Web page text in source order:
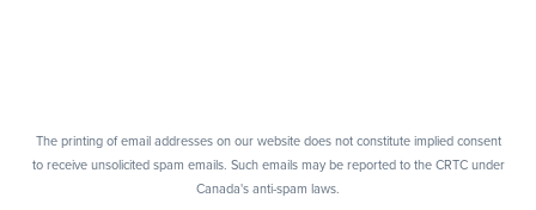
The printing of email addresses on our website does not constitute implied consent
to receive unsolicited spam emails. Such emails may be reported to the CRTC under
Canada's anti-spam laws.